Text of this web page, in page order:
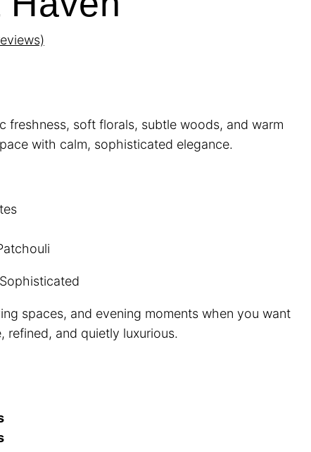
freshness, soft florals, subtle woods, and warm
with calm, sophisticated elegance.
spaces, and evening moments when you want
refined, and quietly luxurious.